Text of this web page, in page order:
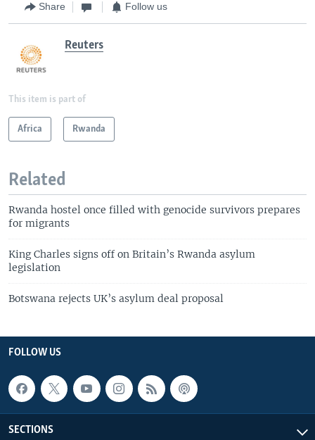
Share Follow us
Reuters
This item is part of
Africa Rwanda
Related
Rwanda hostel once filled with genocide survivors prepares
for migrants
King Charles signs off on Britain’s Rwanda asylum
legislation
Botswana rejects UK’s asylum deal proposal
FOLLOW US
SECTIONS